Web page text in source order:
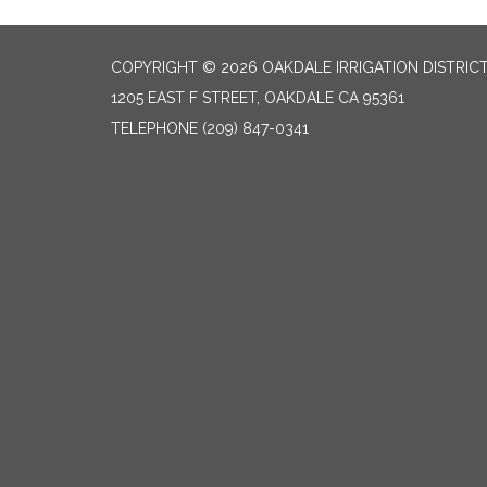
COPYRIGHT © 2026 OAKDALE IRRIGATION
1205 EAST F STREET, OAKDALE CA 95361
TELEPHONE (209) 847-0341